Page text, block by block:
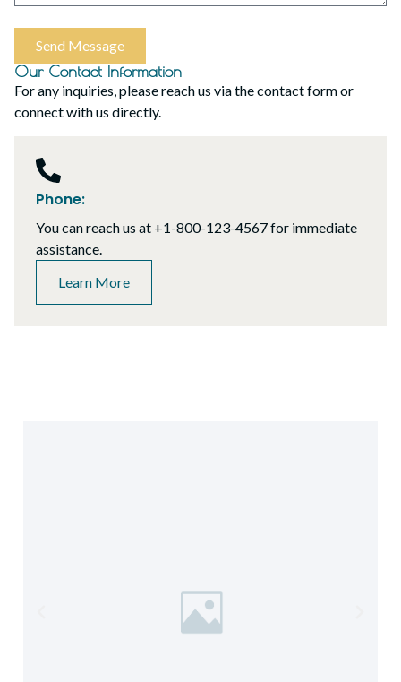
Send Message
Our Contact Information
For any inquiries, please reach us via the contact form or
connect with us directly.
Phone:
You can reach us at +1-800-123-4567 for immediate
assistance.
Learn More